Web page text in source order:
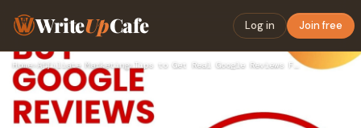
WriteUpCafe Log in Join free
Home›Affiliate Marketing› Tips to Get Real Google Reviews Fast and Safely